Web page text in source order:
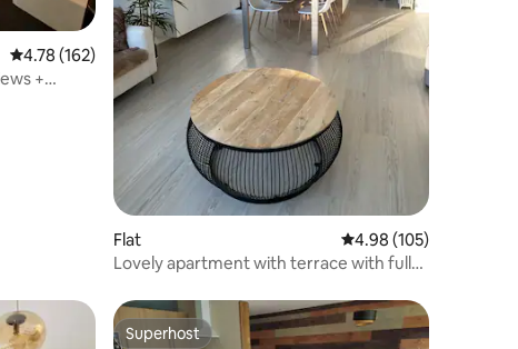
4.78 out of 5 average rating, 162 reviews
4.78 (162)
+
Flat 4.98 out of 5 average
4.98 (105)
Lovely apartment with terrace with full
Superhost
Superhost